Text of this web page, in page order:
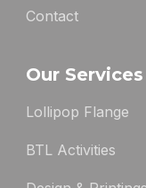
Contact
Our Services
Lollipop Flange
BTL Activities